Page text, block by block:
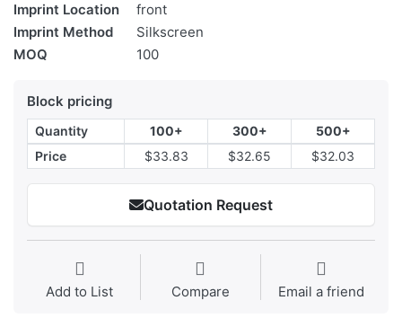
Imprint Location
front
Imprint Method
Silkscreen
MOQ
100
Block pricing
Quantity 100+ 300+
500+
Price
$33.83 $32.65 $32.03
Quotation Request
Add to List Compare Email a friend